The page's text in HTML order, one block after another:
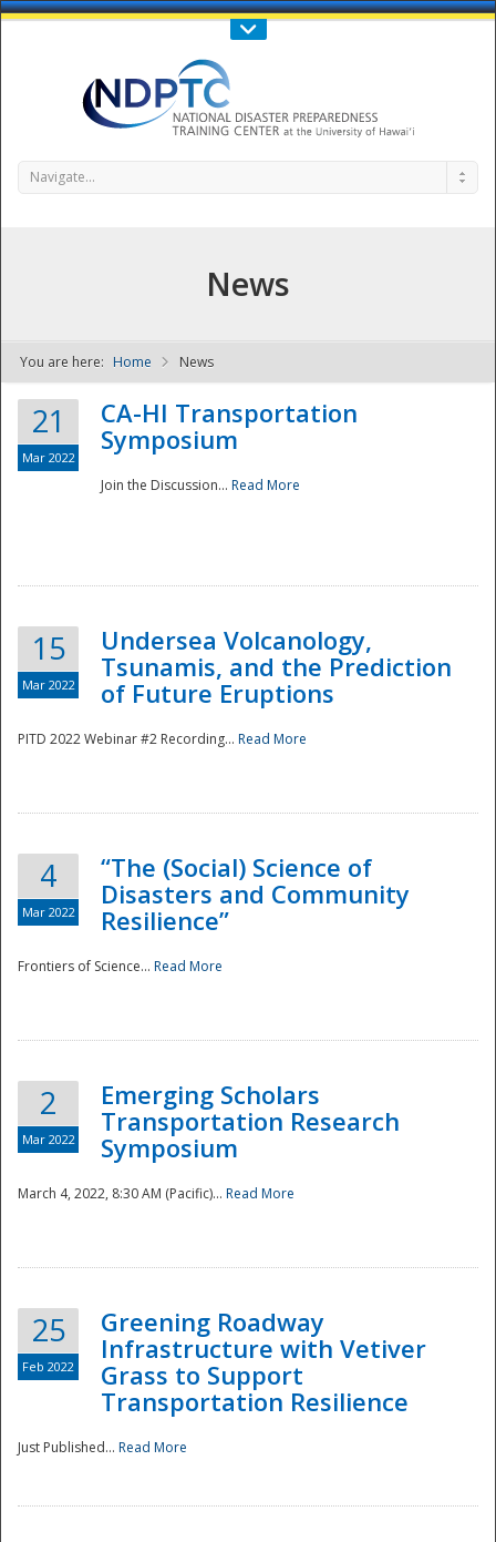
Call Us : 808-956-0600
NDPTC - The
National
Navigate...
News
You are here: Home News
21
Mar 2022
CA-HI Transportation
Symposium
Join the Discussion... Read More
15
Mar 2022
Undersea Volcanology,
Tsunamis, and the Prediction
of Future Eruptions
PITD 2022 Webinar #2 Recording... Read More
4
Mar 2022
“The (Social) Science of
Disasters and Community
Resilience”
Frontiers of Science... Read More
2
Mar 2022
Emerging Scholars
Transportation Research
Symposium
March 4, 2022, 8:30 AM (Pacific)... Read More
25
Feb 2022
Greening Roadway
Infrastructure with Vetiver
Grass to Support
Transportation Resilience
Just Published... Read More